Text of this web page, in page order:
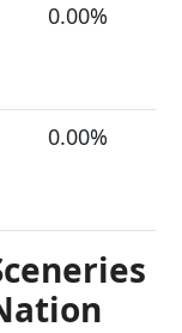
0.00%
0.00%